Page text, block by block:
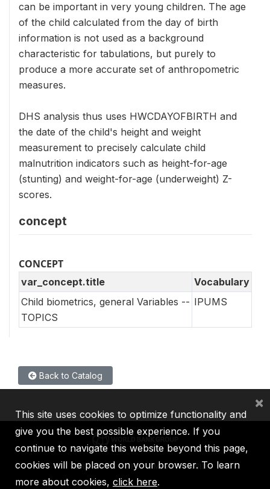
can be important in very young children. The age
of the child calculated from the day of birth
information is not used as a background
characteristic for tabulations, but purely to
produce a more accurate set of anthropometric
measures.
DHS analysis thus uses HWCDAYOFBIRTH and
the date of the child's height and weight
measurement to precisely calculate child
malnutrition indicators such as height-for-age
(stunting) and weight-for-age (underweight) Z-
scores.
concept
CONCEPT
var_concept.title
Vocabulary
Child biometrics, general Variables --
TOPICS
IPUMS
Back to Catalog
IBRD IDA IFC MIGA ICSID
This site uses cookies to optimize functionality and
give you the best possible experience. If you
continue to navigate this website beyond this page,
cookies will be placed on your browser. To learn
more about cookies, click here.
×